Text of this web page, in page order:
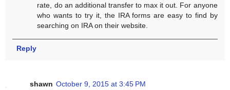
rate, do an additional transfer to max it out. For anyone
who wants to try it, the IRA forms are easy to find by
searching on IRA on their website.
Reply
shawn October 9, 2015 at 3:45 PM